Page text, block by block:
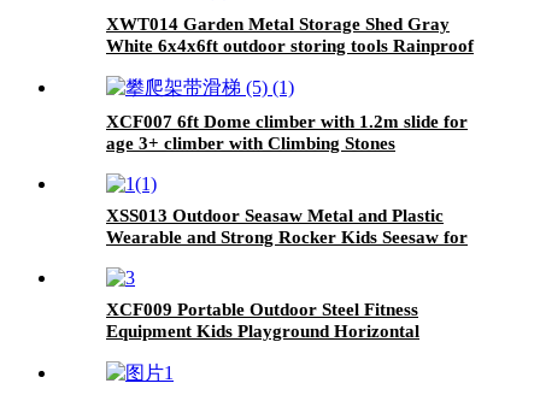
XWT014 Garden Metal Storage Shed Gray
White 6x4x6ft outdoor storing tools Rainproof
XCF007 6ft Dome climber with 1.2m slide for
age 3+ climber with Climbing Stones
XSS013 Outdoor Seasaw Metal and Plastic
Wearable and Strong Rocker Kids Seesaw for
XCF009 Portable Outdoor Steel Fitness
Equipment Kids Playground Horizontal